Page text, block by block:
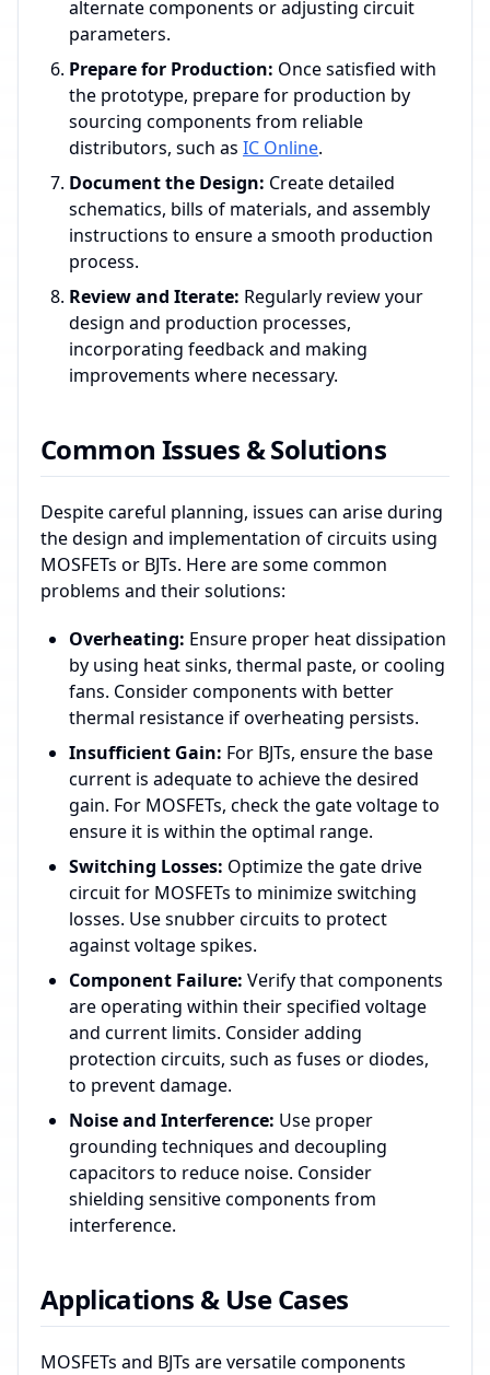
alternate components or adjusting circuit
parameters.
Prepare for Production: Once satisfied with
the prototype, prepare for production by
sourcing components from reliable
distributors, such as IC Online.
Document the Design: Create detailed
schematics, bills of materials, and assembly
instructions to ensure a smooth production
process.
Review and Iterate: Regularly review your
design and production processes,
incorporating feedback and making
improvements where necessary.
Common Issues & Solutions
Despite careful planning, issues can arise during
the design and implementation of circuits using
MOSFETs or BJTs. Here are some common
problems and their solutions:
Overheating: Ensure proper heat dissipation
by using heat sinks, thermal paste, or cooling
fans. Consider components with better
thermal resistance if overheating persists.
Insufficient Gain: For BJTs, ensure the base
current is adequate to achieve the desired
gain. For MOSFETs, check the gate voltage to
ensure it is within the optimal range.
Switching Losses: Optimize the gate drive
circuit for MOSFETs to minimize switching
losses. Use snubber circuits to protect
against voltage spikes.
Component Failure: Verify that components
are operating within their specified voltage
and current limits. Consider adding
protection circuits, such as fuses or diodes,
to prevent damage.
Noise and Interference: Use proper
grounding techniques and decoupling
capacitors to reduce noise. Consider
shielding sensitive components from
interference.
Applications & Use Cases
MOSFETs and BJTs are versatile components